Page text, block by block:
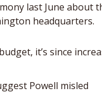
last June about
headquarters.
it’s since
Powell misled